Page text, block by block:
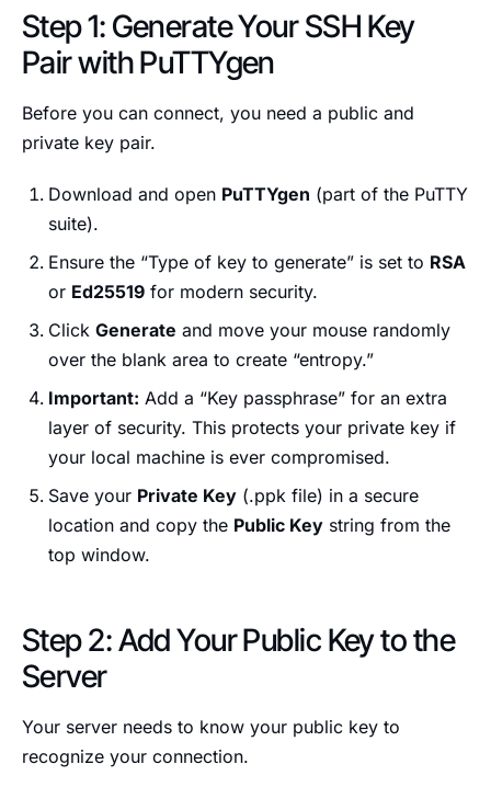
Step 1: Generate Your SSH Key
Pair with PuTTYgen
Before you can connect, you need a public and
private key pair.
Download and open PuTTYgen (part of the PuTTY
suite).
Ensure the “Type of key to generate” is set to RSA
or Ed25519 for modern security.
Click Generate and move your mouse randomly
over the blank area to create “entropy.”
Important: Add a “Key passphrase” for an extra
layer of security. This protects your private key if
your local machine is ever compromised.
Save your Private Key (.ppk file) in a secure
location and copy the Public Key string from the
top window.
Step 2: Add Your Public Key to the
Server
Your server needs to know your public key to
recognize your connection.